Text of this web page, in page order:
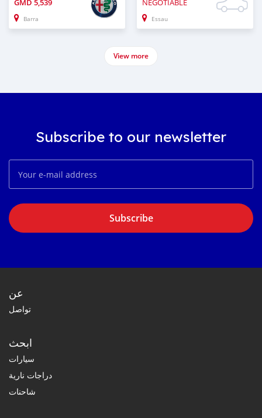
GMD 5,539
Barra
NEGOTIABLE
Essau
View more
Subscribe to our newsletter
Subscribe
عن
تواصل
ابحث
سيارات
دراجات نارية
شاحنات